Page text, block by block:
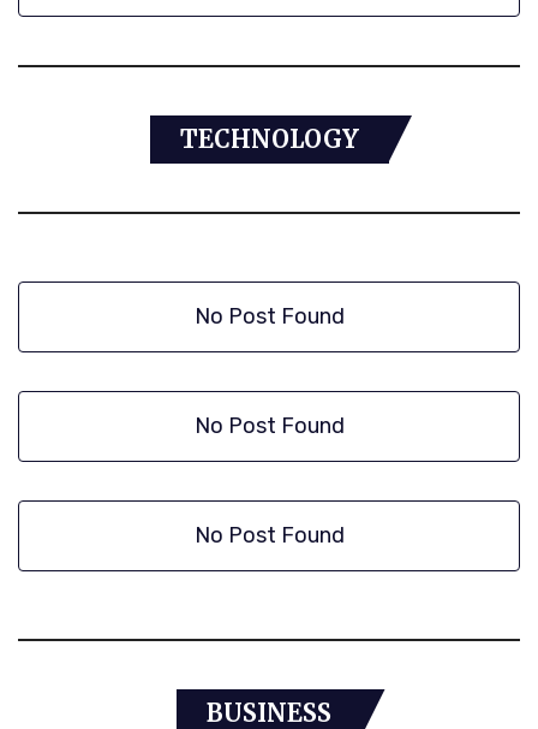
TECHNOLOGY
No Post Found
No Post Found
No Post Found
BUSINESS